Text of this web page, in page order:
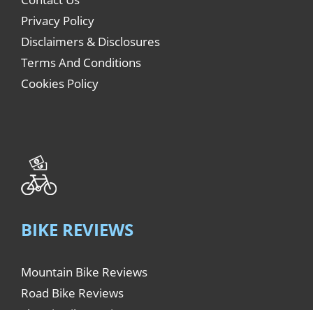
Privacy Policy
Disclaimers & Disclosures
Terms And Conditions
Cookies Policy
BIKE REVIEWS
Mountain Bike Reviews
Road Bike Reviews